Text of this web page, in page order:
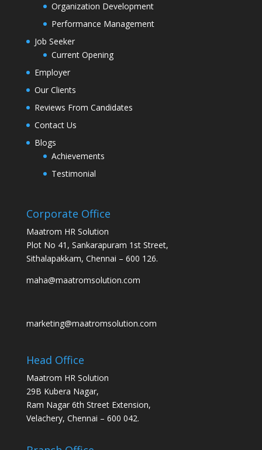
Organization Development
Performance Management
Job Seeker
Current Opening
Employer
Our Clients
Reviews From Candidates
Contact Us
Blogs
Achievements
Testimonial
Corporate Office
Maatrom HR Solution
Plot No 41, Sankarapuram 1st Street,
Sithalapakkam, Chennai – 600 126.
maha@maatromsolution.com
marketing@maatromsolution.com
Head Office
Maatrom HR Solution
29B Kubera Nagar,
Ram Nagar 6th Street Extension,
Velachery, Chennai – 600 042.